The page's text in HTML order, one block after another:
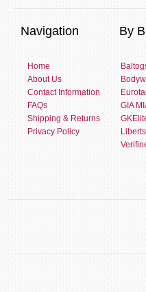
Navigation By
Home
About Us
Contact Information
FAQs
Shipping & Returns
Privacy Policy
GIA
Liberts